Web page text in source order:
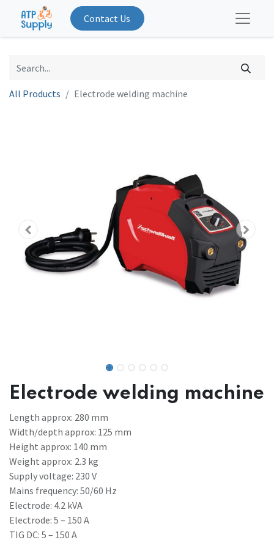
Contact Us
All Products Electrode welding machine
Electrode welding machine
Length approx: 280 mm
Width/depth approx: 125 mm
Height approx: 140 mm
Weight approx: 2.3 kg
Supply voltage: 230 V
Mains frequency: 50/60 Hz
Electrode: 4.2 kVA
Electrode: 5 – 150 A
TIG DC: 5 – 150 A